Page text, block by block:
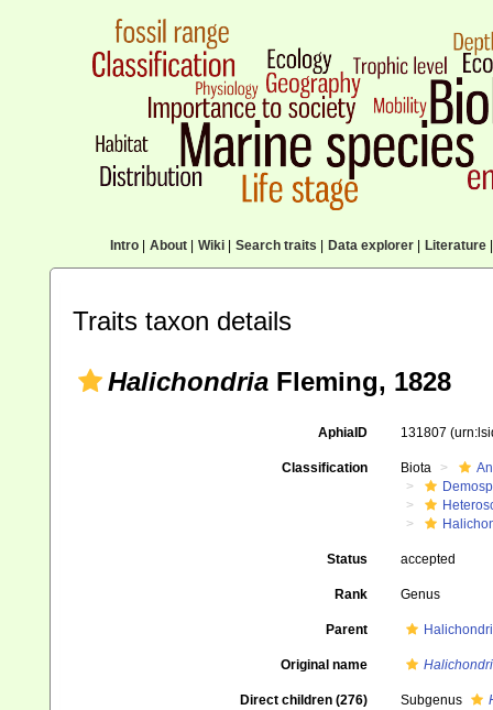
Intro| About| Wiki| Search traits Data explorer| Literature|
Traits taxon details
Halichondria Fleming, 1828
AphiaID 131807
Classification Biota
Status accepted
Rank Genus
Parent
Original name
Direct children (276) Subgenus